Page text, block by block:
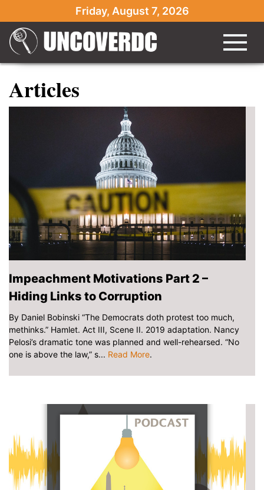
Friday, August 7, 2026
Articles
Impeachment Motivations Part 2 –
Hiding Links to Corruption
By Daniel Bobinski “The Democrats doth protest too much,
methinks.” Hamlet. Act III, Scene II. 2019 adaptation. Nancy
Pelosi’s dramatic tone was planned and well-rehearsed. “No
one is above the law,” s... Read More.